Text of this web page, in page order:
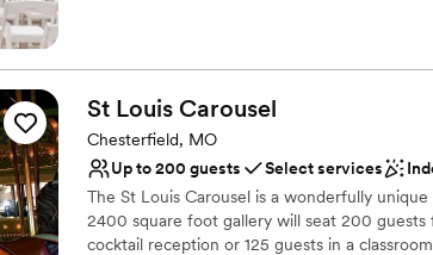
where you can chart your own DREAM
Why you'll love this venue
Allows pets
Has a relaxed and casual vibe
Bridal suite on site
St Louis Carousel
Chesterfield, MO
Up to 200 guests
Select services
The St Louis Carousel is a wonderfully
2400 square foot gallery will seat 200
cocktail reception or 125 guests in a